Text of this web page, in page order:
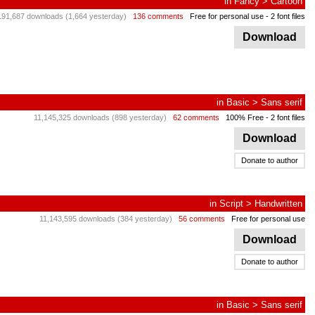
downloads (1,664 yesterday) 136 comments Free for personal use - 2 font files
Download
in Basic > Sans serif
11,145,325 downloads (898 yesterday) 62 comments 100% Free - 2 font files
Download
Donate to author
in Script > Handwritten
11,143,595 downloads (384 yesterday) 56 comments Free for personal use
Download
Donate to author
in Basic > Sans serif